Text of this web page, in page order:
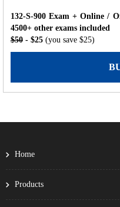
132-S-900 Exam + Online /
4500+ other exams included
$50 - $25 (you save $25)
Home
Products